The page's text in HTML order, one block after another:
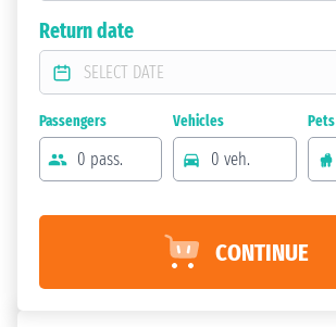
Return date
Passengers
0 pass.
Vehicles
0 veh.
Pets
CONTINUE